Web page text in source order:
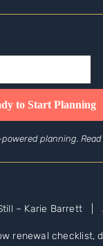
planning.
– Karie Barrett |
renewal checklist,